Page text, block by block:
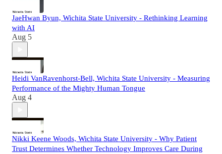
JaeHwan Byun, Wichita State University - Rethinking Learning
with AI
Aug 5
Heidi VanRavenhorst-Bell, Wichita State University - Measuring
Performance of the Mighty Human Tongue
Aug 4
Nikki Keene Woods, Wichita State University - Why Patient
Trust Determines Whether Technology Improves Care During